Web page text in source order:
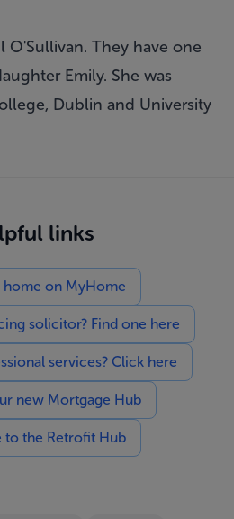
O'Sullivan. They have one
Emily. She was
Dublin and University
links
home on MyHome
solicitor? Find one here
services? Click here
new Mortgage Hub
to the Retrofit Hub